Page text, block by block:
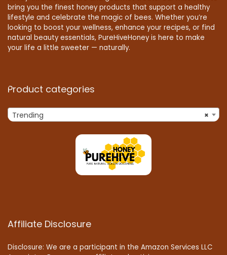
bring you the finest honey products that support a healthy
lifestyle and celebrate the magic of bees. Whether you’re
looking to boost your wellness, enhance your recipes, or find
natural beauty essentials, PureHiveHoney is here to make
your life a little sweeter — naturally.
Product categories
×
Trending
Affiliate Disclosure
Disclosure: We are a participant in the Amazon Services LLC